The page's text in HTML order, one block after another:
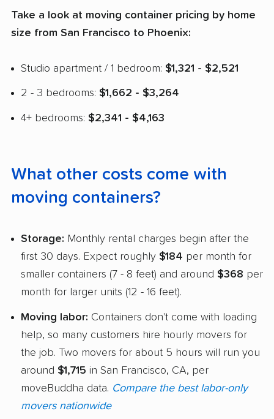
Take a look at moving container pricing by home
size from San Francisco to Phoenix:
Studio apartment / 1 bedroom: $1,321 - $2,521
2 - 3 bedrooms: $1,662 - $3,264
4+ bedrooms: $2,341 - $4,163
What other costs come with
moving containers?
Storage: Monthly rental charges begin after the
first 30 days. Expect roughly $184 per month for
smaller containers (7 - 8 feet) and around $368 per
month for larger units (12 - 16 feet).
Moving labor: Containers don't come with loading
help, so many customers hire hourly movers for
the job. Two movers for about 5 hours will run you
around $1,715 in San Francisco, CA, per
moveBuddha data. Compare the best labor-only
movers nationwide